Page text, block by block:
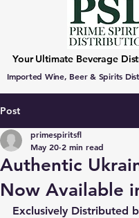
Your Ultimate Beverage
Imported Wine, Beer & Spirits
Post
Authentic
Now Available
primespiritsfl
May 20 2 min read
Exclusively Distributed